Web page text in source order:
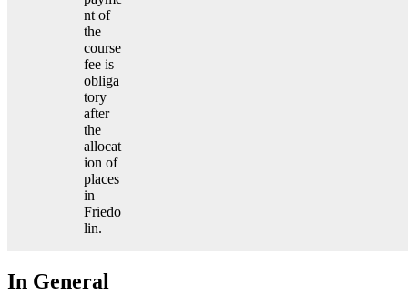
nt of
the
course
fee is
obliga
tory
after
the
allocat
ion of
places
in
Friedo
lin.
In General